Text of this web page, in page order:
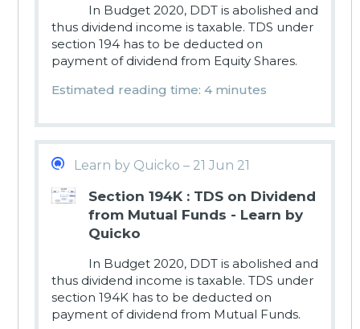
In Budget 2020, DDT is abolished and
thus dividend income is taxable. TDS under
section 194 has to be deducted on
payment of dividend from Equity Shares.
Estimated reading time: 4 minutes
Learn by Quicko – 21 Jun 21
Section 194K : TDS on Dividend
from Mutual Funds - Learn by
Quicko
In Budget 2020, DDT is abolished and
thus dividend income is taxable. TDS under
section 194K has to be deducted on
payment of dividend from Mutual Funds.